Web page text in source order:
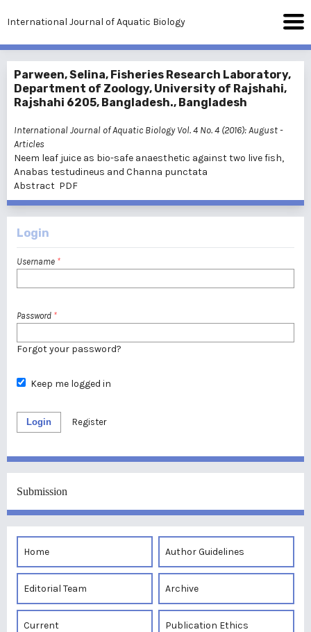
International Journal of Aquatic Biology
Parween, Selina, Fisheries Research Laboratory,
Department of Zoology, University of Rajshahi,
Rajshahi 6205, Bangladesh., Bangladesh
International Journal of Aquatic Biology Vol. 4 No. 4 (2016): August-
Articles
Neem leaf juice as bio-safe anaesthetic against two live fish,
Anabas testudineus and Channa punctata
Abstract PDF
Login
Username *
Password *
Forgot your password?
Keep me logged in
Login Register
Submission
Home Author Guidelines
Editorial Team Archive
Current Publication Ethics